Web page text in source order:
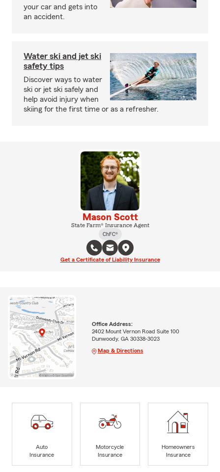
your car and gets into
an accident.
Water ski and jet ski
safety tips
Discover ways to water
ski or jet ski safely and
help avoid injury when
skiing for the first time or as a refresher.
Mason Scott
State Farm® Insurance Agent
ChFC®
Get a Certificate of Liability Insurance
Office Address:
2402 Mount Vernon Road Suite 100
Dunwoody, GA 30338-3023
Map & Directions
Auto
Insurance
Motorcycle
Insurance
Homeowners
Insurance